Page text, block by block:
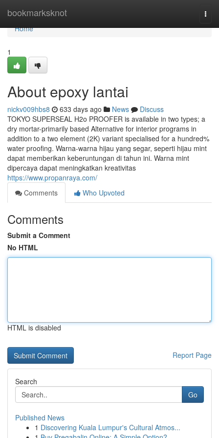
bookmarksknot
Home
Home
1
About epoxy lantai
nickv009hbs8 633 days ago News
Discuss
TOKYO SUPERSEAL H2o PROOFER is available in two types; a
dry mortar-primarily based Alternative for interior programs in
addition to a two element (2K) variant specialised for a hundred%
water proofing. Warna-warna hijau yang segar, seperti hijau mint
dapat memberikan keberuntungan di tahun ini. Warna mint
dipercaya dapat meningkatkan kreativitas
https://www.propanraya.com/
Comments
Who Upvoted
Comments
Submit a Comment
No HTML
HTML is disabled
Report Page
Search
Go
Published News
1 Discovering Kuala Lumpur's Cultural Atmos...